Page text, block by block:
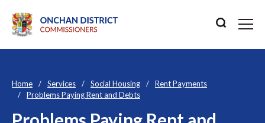
Home Services Social Housing
Rent Payments
Problems Paying Rent and Debts